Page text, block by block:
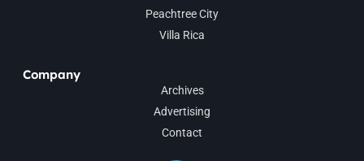
Peachtree City
Villa Rica
Company
Archives
Advertising
Contact